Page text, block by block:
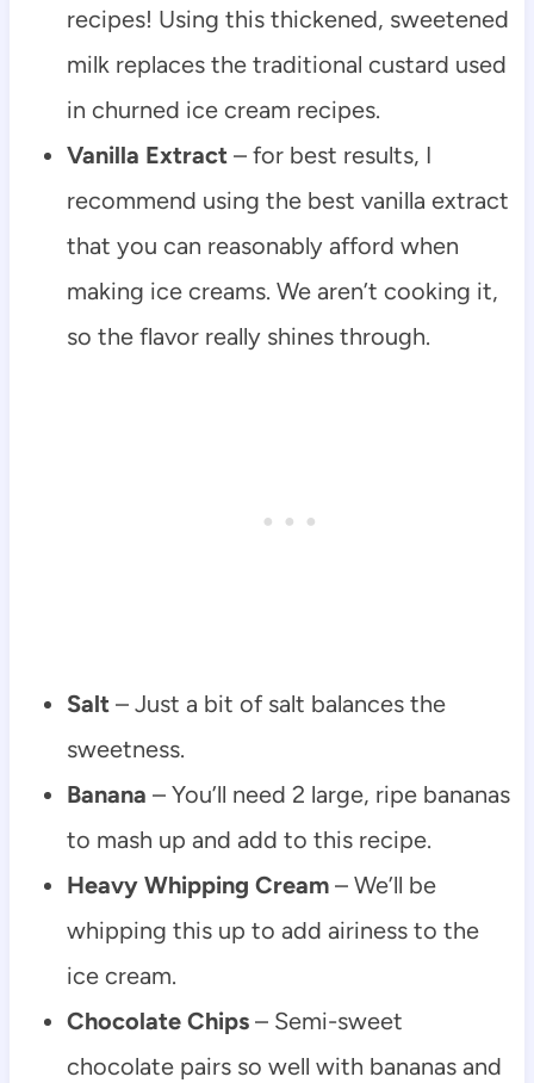
recipes! Using this thickened, sweetened
milk replaces the traditional custard used
in churned ice cream recipes.
Vanilla Extract– for best results, I
recommend using the best vanilla extract
that you can reasonably afford when
making ice creams. We aren’t cooking it,
so the flavor really shines through.
Salt– Just a bit of salt balances the
sweetness.
Banana – You’ll need 2 large, ripe bananas
to mash up and add to this recipe.
Heavy Whipping Cream– We’ll be
whipping this up to add airiness to the
ice cream.
Chocolate Chips– Semi-sweet
chocolate pairs so well with bananas and